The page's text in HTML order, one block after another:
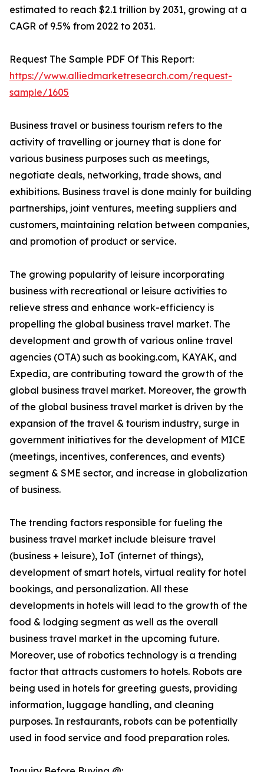
estimated to reach $2.1 trillion by 2031, growing at a
CAGR of 9.5% from 2022 to 2031.
Request The Sample PDF Of This Report:
https://www.alliedmarketresearch.com/request-
sample/1605
Business travel or business tourism refers to the
activity of travelling or journey that is done for
various business purposes such as meetings,
negotiate deals, networking, trade shows, and
exhibitions. Business travel is done mainly for building
partnerships, joint ventures, meeting suppliers and
customers, maintaining relation between companies,
and promotion of product or service.
The growing popularity of leisure incorporating
business with recreational or leisure activities to
relieve stress and enhance work-efficiency is
propelling the global business travel market. The
development and growth of various online travel
agencies (OTA) such as booking.com, KAYAK, and
Expedia, are contributing toward the growth of the
global business travel market. Moreover, the growth
of the global business travel market is driven by the
expansion of the travel & tourism industry, surge in
government initiatives for the development of MICE
(meetings, incentives, conferences, and events)
segment & SME sector, and increase in globalization
of business.
The trending factors responsible for fueling the
business travel market include bleisure travel
(business + leisure), IoT (internet of things),
development of smart hotels, virtual reality for hotel
bookings, and personalization. All these
developments in hotels will lead to the growth of the
food & lodging segment as well as the overall
business travel market in the upcoming future.
Moreover, use of robotics technology is a trending
factor that attracts customers to hotels. Robots are
being used in hotels for greeting guests, providing
information, luggage handling, and cleaning
purposes. In restaurants, robots can be potentially
used in food service and food preparation roles.